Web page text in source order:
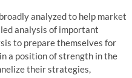
analyzed to help market
analysis of important
to prepare themselves for
a position of strength in the
their strategies,